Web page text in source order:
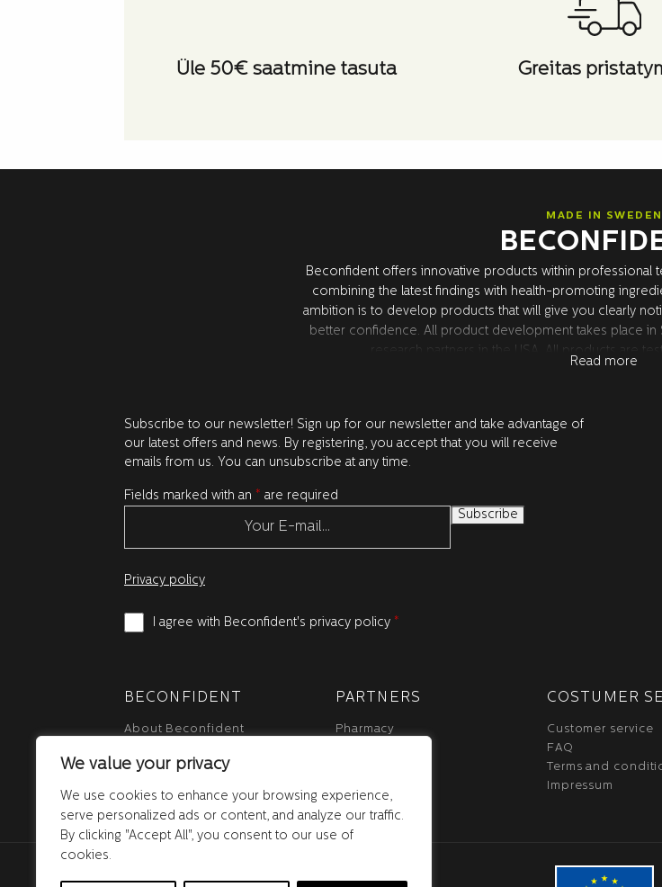
We value your privacy
We use cookies to enhance your browsing experience,
serve personalized ads or content, and analyze our traffic.
By clicking "Accept All", you consent to our use of
cookies.
Üle 50€ saatmine tasuta Greitas
MADE IN SWEDEN
Beconfident offers innovative products within professional
combining the latest findings with health-promoting
ambition is to develop products that will give you clearly
better confidence. All product development takes place
research partners in the USA. All products are
Read more
Subscribe to our newsletter! Sign up for our newsletter and take advantage of
our latest offers and news. By registering, you accept that you will receive
emails from us. You can unsubscribe at any time.
Fields marked with an * are required
Privacy policy
I agree with Beconfident's privacy policy *
BECONFIDENT
About Beconfident
Newsroom
PARTNERS
Pharmacy
COSTUMER
Customer service
FAQ
Terms and
Impressum